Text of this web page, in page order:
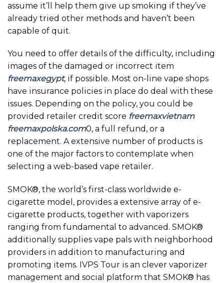
assume it’ll help them give up smoking if they’ve
already tried other methods and haven’t been
capable of quit.
You need to offer details of the difficulty, including
images of the damaged or incorrect item
freemaxegypt, if possible. Most on-line vape shops
have insurance policies in place do deal with these
issues. Depending on the policy, you could be
provided retailer credit score freemaxvietnam
freemaxpolska.com0, a full refund, or a
replacement. A extensive number of products is
one of the major factors to contemplate when
selecting a web-based vape retailer.
SMOK®, the world’s first-class worldwide e-
cigarette model, provides a extensive array of e-
cigarette products, together with vaporizers
ranging from fundamental to advanced. SMOK®
additionally supplies vape pals with neighborhood
providers in addition to manufacturing and
promoting items. IVPS Tour is an clever vaporizer
management and social platform that SMOK® has